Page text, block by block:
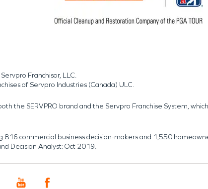
Franchisor, LLC.
of Servpro Industries (Canada) ULC.
the SERVPRO brand and the Servpro Franchise System,
commercial business decision-makers and 1,550
Decision Analyst: Oct 2019.